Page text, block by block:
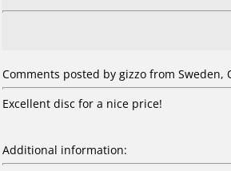
Comments posted by gizzo from Sweden,
Excellent disc for a nice price!
Additional information: